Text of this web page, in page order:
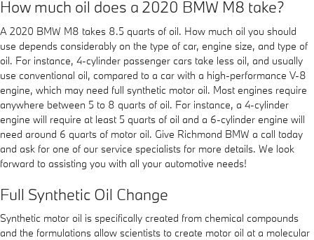
How much oil does a 2020 BMW M8 take?
A 2020 BMW M8 takes 8.5 quarts of oil. How much oil you should
use depends considerably on the type of car, engine size, and type of
oil. For instance, 4-cylinder passenger cars take less oil, and usually
use conventional oil, compared to a car with a high-performance V-8
engine, which may need full synthetic motor oil. Most engines require
anywhere between 5 to 8 quarts of oil. For instance, a 4-cylinder
engine will require at least 5 quarts of oil and a 6-cylinder engine will
need around 6 quarts of motor oil. Give Richmond BMW a call today
and ask for one of our service specialists for more details. We look
forward to assisting you with all your automotive needs!
Full Synthetic Oil Change
Synthetic motor oil is specifically created from chemical compounds
and the formulations allow scientists to create motor oil at a molecular